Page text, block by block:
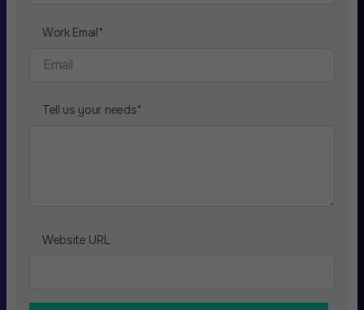
Work Email*
Tell us your needs*
Website URL